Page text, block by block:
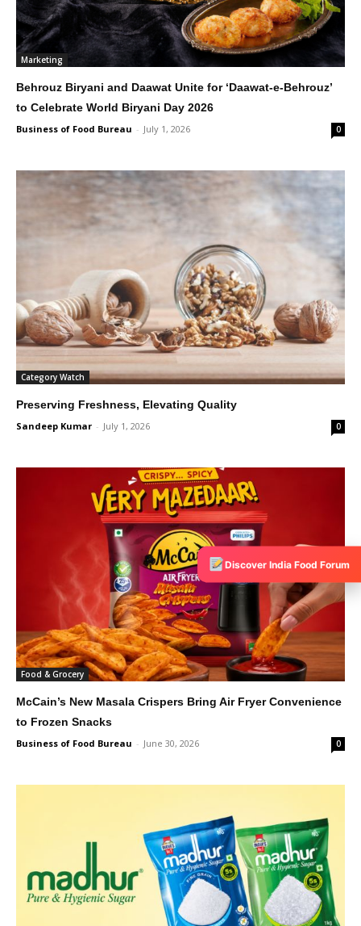
Marketing
Behrouz Biryani and Daawat Unite for ‘Daawat-e-Behrouz’
to Celebrate World Biryani Day 2026
Business of Food Bureau - July 1, 2026 0
Category Watch
Preserving Freshness, Elevating Quality
Sandeep Kumar - July 1, 2026 0
Food & Grocery
McCain’s New Masala Crispers Bring Air Fryer Convenience
to Frozen Snacks
Business of Food Bureau - June 30, 2026 0
Discover India Food Forum